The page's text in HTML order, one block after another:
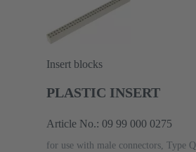
Insert blocks
PLASTIC INSERT
Article No.: 09 99 000 0275
for use with male connectors, Type Q